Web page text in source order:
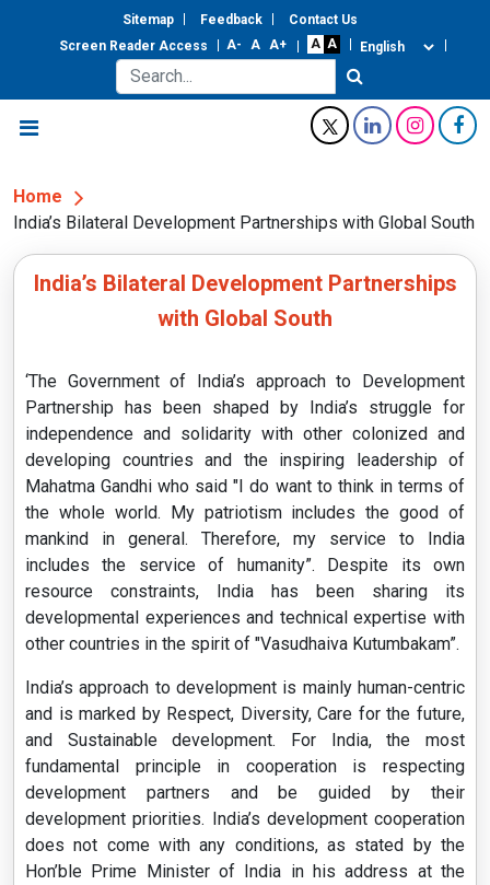
Sitemap Feedback
Contact Us
Screen Reader Access
Home
India’s Bilateral Development Partnerships with Global South
India’s Bilateral Development Partnerships
with Global South
‘The Government of India’s approach to Development
Partnership has been shaped by India’s struggle for
independence and solidarity with other colonized and
developing countries and the inspiring leadership of
Mahatma Gandhi who said "I do want to think in terms of
the whole world. My patriotism includes the good of
mankind in general. Therefore, my service to India
includes the service of humanity”. Despite its own
resource constraints, India has been sharing its
developmental experiences and technical expertise with
other countries in the spirit of "Vasudhaiva Kutumbakam”.
India’s approach to development is mainly human-centric
and is marked by Respect, Diversity, Care for the future,
and Sustainable development. For India, the most
fundamental principle in cooperation is respecting
development partners and be guided by their
development priorities. India’s development cooperation
does not come with any conditions, as stated by the
Hon’ble Prime Minister of India in his address at the